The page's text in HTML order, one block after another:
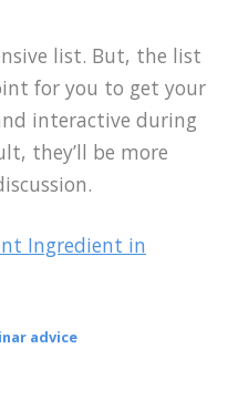
list. But, the list
for you to get your
interactive during
they’ll be more
Ingredient in
advice